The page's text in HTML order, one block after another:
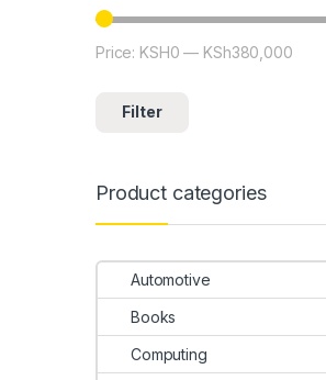
Min price
Max price
Filter
Price: KSH0 — KSh380,000
Product categories
Automotive
Books
Computing